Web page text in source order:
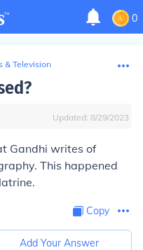
0
& Television
Updated: 8/29/2023
Gandhi writes of
This happened
Copy
Add Your Answer